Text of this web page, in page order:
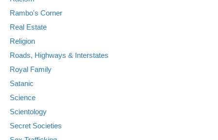
Rambo's Corner
Real Estate
Religion
Roads, Highways & Interstates
Royal Family
Satanic
Science
Scientology
Secret Societies